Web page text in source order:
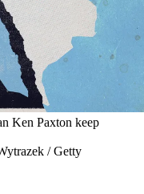
Ken Paxton keep
/ Getty